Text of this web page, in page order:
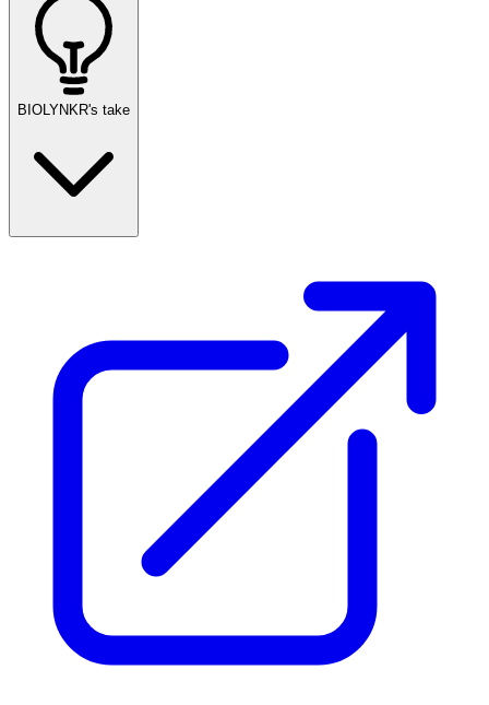
BIOLYNKR's take